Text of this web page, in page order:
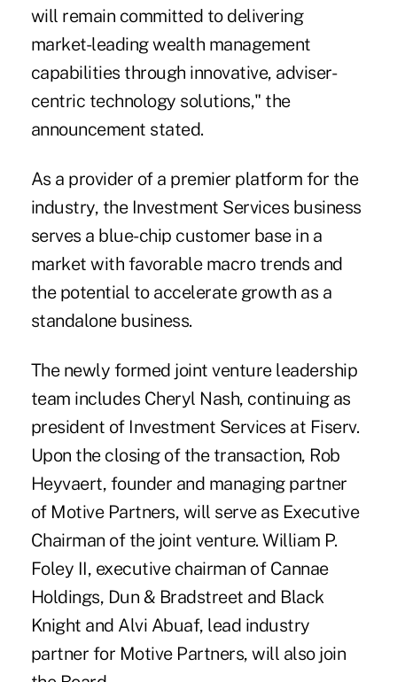
will remain committed to delivering
market-leading wealth management
capabilities through innovative, adviser-
centric technology solutions," the
announcement stated.
As a provider of a premier platform for the
industry, the Investment Services business
serves a blue-chip customer base in a
market with favorable macro trends and
the potential to accelerate growth as a
standalone business.
The newly formed joint venture leadership
team includes Cheryl Nash, continuing as
president of Investment Services at Fiserv.
Upon the closing of the transaction, Rob
Heyvaert, founder and managing partner
of Motive Partners, will serve as Executive
Chairman of the joint venture. William P.
Foley II, executive chairman of Cannae
Holdings, Dun & Bradstreet and Black
Knight and Alvi Abuaf, lead industry
partner for Motive Partners, will also join